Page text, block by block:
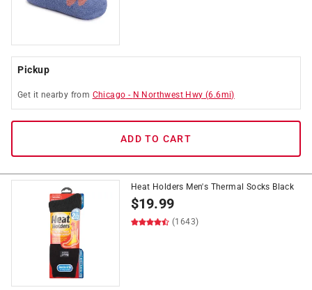
Pickup
Get it nearby from Chicago - N Northwest Hwy (6.6mi)
ADD TO CART
Heat Holders Men's Thermal Socks Black
$19.99
(1643)